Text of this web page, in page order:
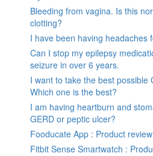
Bleeding from vagina. Is this
clotting?
I have been having headaches
Can I stop my epilepsy
seizure in over 6 years.
I want to take the best possible
Which one is the best?
I am having heartburn and
GERD or peptic ulcer?
Fooducate App : Product review
Fitbit Sense Smartwatch :